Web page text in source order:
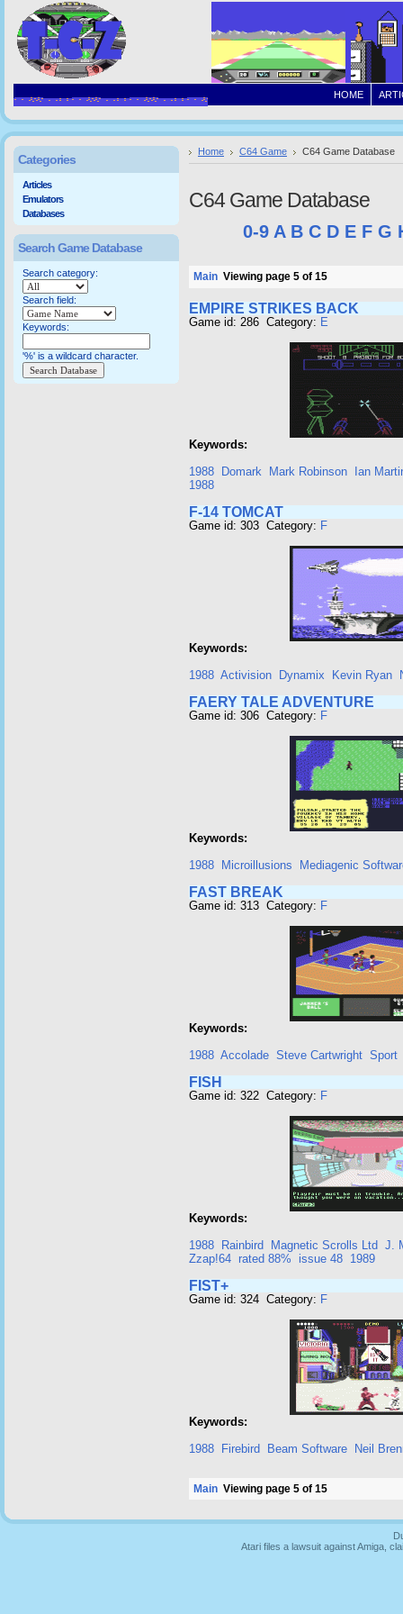
HOME
Home C64 Game C64 Game Database
C64 Game Database
0-9 A B C D E F G
Main Viewing page 5 of 15
EMPIRE STRIKES BACK
Game id: 286 Category: E
Keywords:
1988
Domark Mark Robinson
Ian
1988
F-14 TOMCAT
Game id: 303 Category: F
Keywords:
1988 Activision Dynamix Kevin Ryan
FAERY TALE ADVENTURE
Game id: 306 Category: F
Keywords:
1988
Microillusions Mediagenic
FAST BREAK
Game id: 313 Category: F
Keywords:
1988 Accolade Steve Cartwright Sport
FISH
Game id: 322 Category: F
Keywords:
1988
Rainbird Magnetic Scrolls Ltd J.
Zzap!64 rated 88% issue 48 1989
FIST+
Game id: 324 Category: F
Keywords:
1988
Firebird Beam Software Neil
Main Viewing page 5 of 15
Categories
Articles
Emulators
Databases
Search Game Database
Search category:
Search field:
Keywords:
'%' is a wildcard character.
Atari files a lawsuit against Amiga,